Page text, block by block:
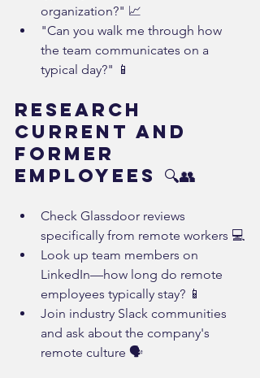
organization?" 📈
"Can you walk me through how
the team communicates on a
typical day?" 📱
Research
Current and
Former
Employees 🔍👥
Check Glassdoor reviews
specifically from remote workers 💻
Look up team members on
LinkedIn—how long do remote
employees typically stay? 📱
Join industry Slack communities
and ask about the company's
remote culture 🗣️